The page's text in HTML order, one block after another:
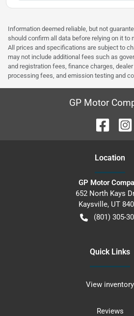
Information deemed reliable, but not
should confirm all data before relying on it to
All prices and specifications are subject to
may not include additional fees such as
and registration fees, finance charges,
processing fees, and emission testing and
GP Motor
Location
GP Motor
652 North Kays
Kaysville, UT
(801) 305-
Quick Links
View inventory
Reviews